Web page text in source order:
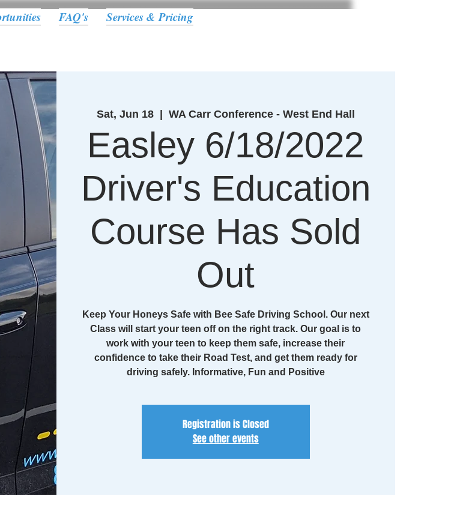
FAQ's Services & Pricing
Sat, Jun 18
  |
WA Carr Conference - West End Hall
Easley 6/18/2022
Driver's Education
Course Has Sold
Out
Keep Your Honeys Safe with Bee Safe Driving School. Our next
Class will start your teen off on the right track. Our goal is to
work with your teen to keep them safe, increase their
confidence to take their Road Test, and get them ready for
driving safely. Informative, Fun and Positive
Registration is Closed
See other events